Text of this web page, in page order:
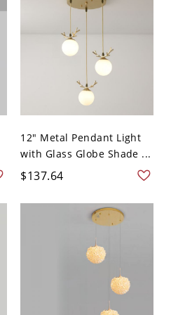
12" Metal Pendant Light
with Glass Globe Shade ...
$137.64